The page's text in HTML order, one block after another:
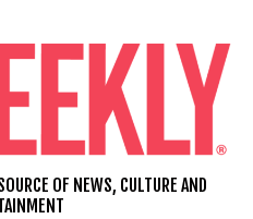
OF NEWS, CULTURE AND